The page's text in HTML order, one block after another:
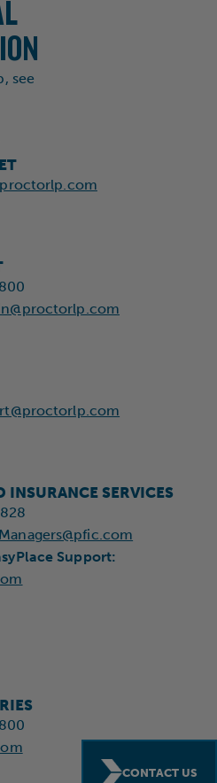
CONTACT US
see
INSURANCE SERVICES
Support: